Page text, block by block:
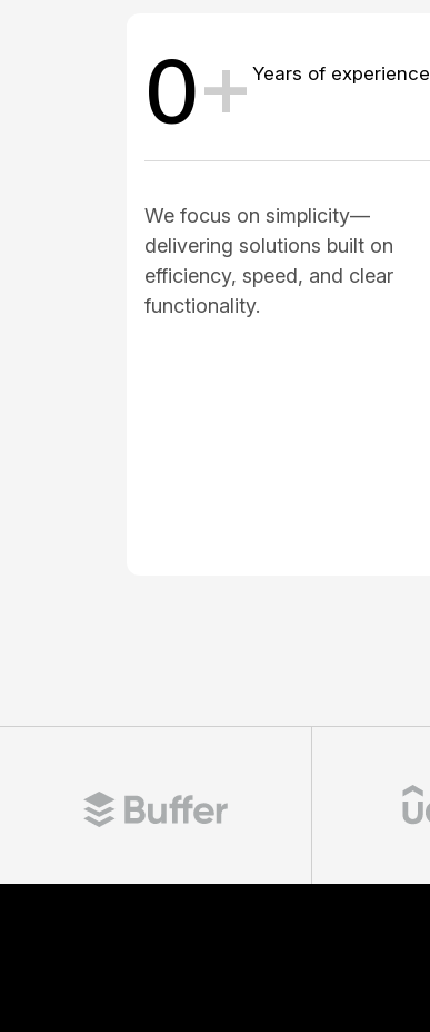
0+ Years of experience
We focus on simplicity—
delivering solutions built on
efficiency, speed, and clear
functionality.